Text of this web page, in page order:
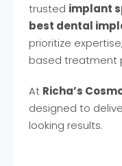
trusted implant
best dental
prioritize
based treatment
At Richa’s
designed to
looking results.